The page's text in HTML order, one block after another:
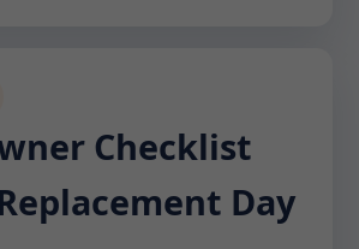
Checklist
Day